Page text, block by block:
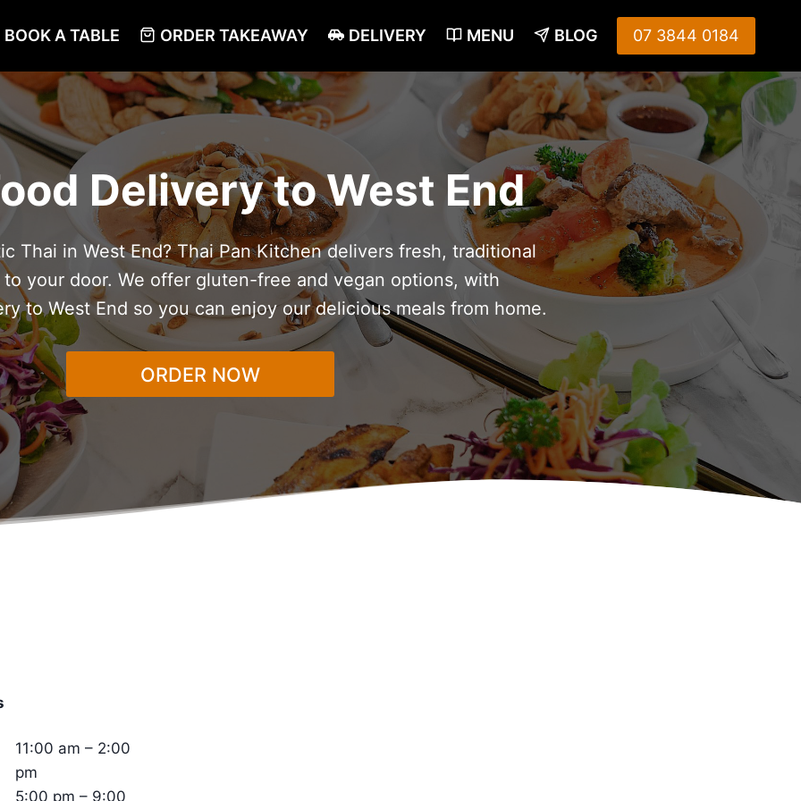
BOOK A TABLE ORDER TAKEAWAY DELIVERY MENU BLOG 07 3844 0184
Delivery to West End
Thai in West End? Thai Pan Kitchen delivers fresh, traditional
your door. We offer gluten-free and vegan options, with
to West End so you can enjoy our delicious meals from home.
ORDER NOW
11:00 am – 2:00
pm
5:00 pm – 9:00